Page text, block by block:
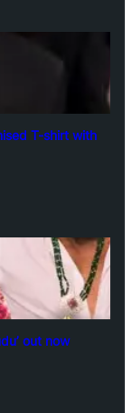
T-shirt with
out now